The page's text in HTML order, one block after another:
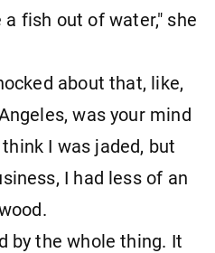
fish out of water," she
about that, like,
was your mind
I was jaded, but
I had less of an
by the whole thing. It